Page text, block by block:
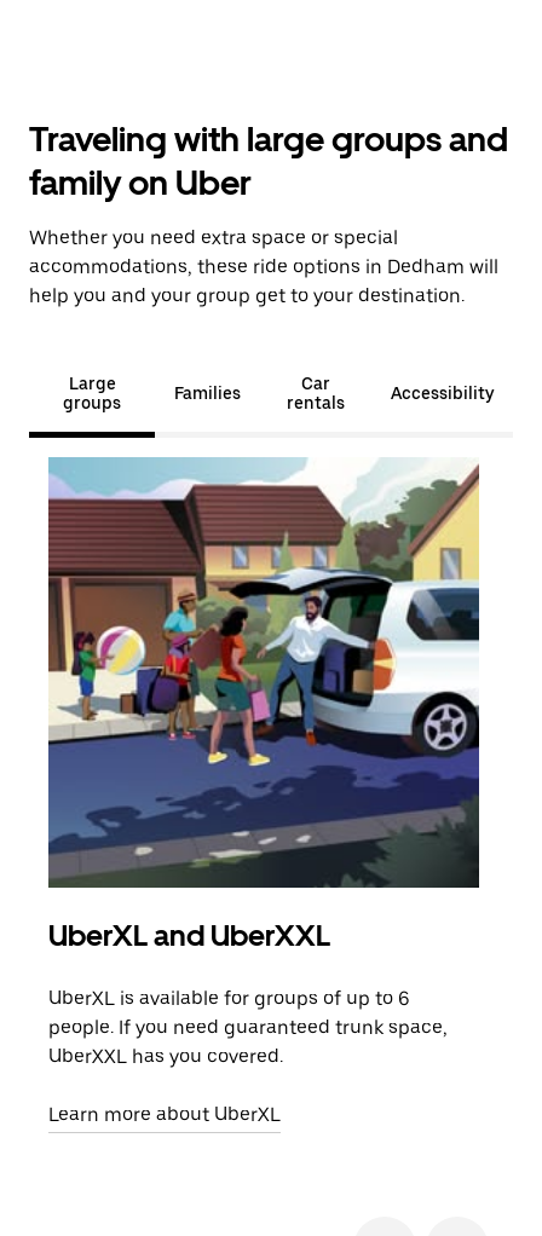
Traveling with large groups and
family on Uber
Whether you need extra space or special
accommodations, these ride options in Dedham will
help you and your group get to your destination.
Large
groups
Families
Car
rentals
Accessibility
UberXL and UberXXL
UberXL is available for groups of up to 6
people. If you need guaranteed trunk space,
UberXXL has you covered.
Learn more about UberXL